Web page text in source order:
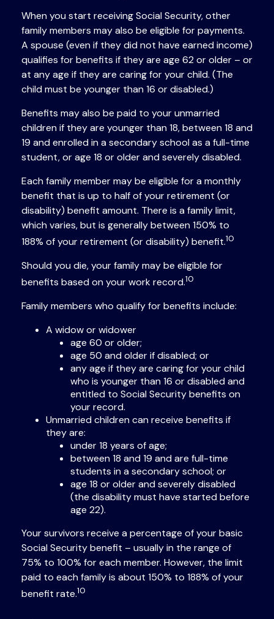
When you start receiving Social Security, other
family members may also be eligible for payments.
A spouse (even if they did not have earned income)
qualifies for benefits if they are age 62 or older – or
at any age if they are caring for your child. (The
child must be younger than 16 or disabled.)
Benefits may also be paid to your unmarried
children if they are younger than 18, between 18 and
19 and enrolled in a secondary school as a full-time
student, or age 18 or older and severely disabled.
Each family member may be eligible for a monthly
benefit that is up to half of your retirement (or
disability) benefit amount. There is a family limit,
which varies, but is generally between 150% to
188% of your retirement (or disability) benefit.10
Should you die, your family may be eligible for
benefits based on your work record.10
Family members who qualify for benefits include:
A widow or widower
age 60 or older;
age 50 and older if disabled; or
any age if they are caring for your child
who is younger than 16 or disabled and
entitled to Social Security benefits on
your record.
Unmarried children can receive benefits if
they are:
under 18 years of age;
between 18 and 19 and are full-time
students in a secondary school; or
age 18 or older and severely disabled
(the disability must have started before
age 22).
Your survivors receive a percentage of your basic
Social Security benefit – usually in the range of
75% to 100% for each member. However, the limit
paid to each family is about 150% to 188% of your
benefit rate.10